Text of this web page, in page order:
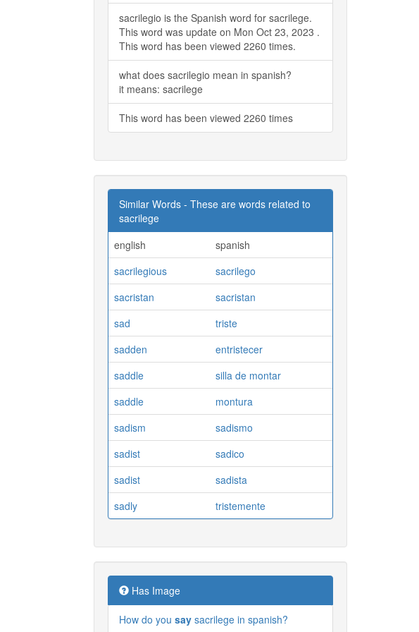
sacrilegio is the Spanish word for sacrilege.
This word was update on Mon Oct 23, 2023 .
This word has been viewed 2260 times.
what does sacrilegio mean in spanish?
it means: sacrilege
This word has been viewed 2260 times
Similar Words - These are words related to
sacrilege
english
spanish
sacrilegious
sacrilego
sacristan
sacristan
sad
triste
sadden
entristecer
saddle
silla de montar
saddle
montura
sadism
sadismo
sadist
sadico
sadist
sadista
sadly
tristemente
Has Image
How do you say sacrilege in spanish?